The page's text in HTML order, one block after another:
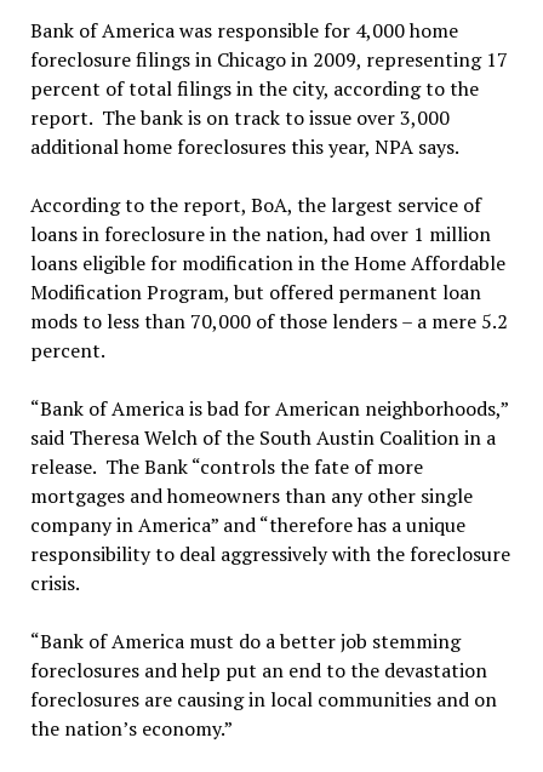
Bank of America was responsible for 4,000 home
foreclosure filings in Chicago in 2009, representing 17
percent of total filings in the city, according to the
report. The bank is on track to issue over 3,000
additional home foreclosures this year, NPA says.
According to the report, BoA, the largest service of
loans in foreclosure in the nation, had over 1 million
loans eligible for modification in the Home Affordable
Modification Program, but offered permanent loan
mods to less than 70,000 of those lenders – a mere 5.2
percent.
“Bank of America is bad for American neighborhoods,”
said Theresa Welch of the South Austin Coalition in a
release. The Bank “controls the fate of more
mortgages and homeowners than any other single
company in America” and “therefore has a unique
responsibility to deal aggressively with the foreclosure
crisis.
“Bank of America must do a better job stemming
foreclosures and help put an end to the devastation
foreclosures are causing in local communities and on
the nation’s economy.”